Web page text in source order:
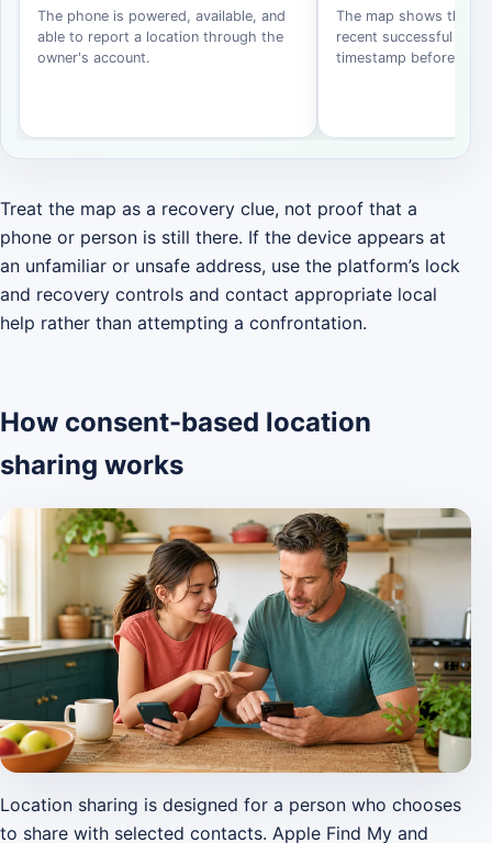
The phone is powered, available, and
able to report a location through the
owner's account.
The map shows the
recent successful
timestamp before
Treat the map as a recovery clue, not proof that a
phone or person is still there. If the device appears at
an unfamiliar or unsafe address, use the platform’s lock
and recovery controls and contact appropriate local
help rather than attempting a confrontation.
How consent-based location
sharing works
Location sharing is designed for a person who chooses
to share with selected contacts. Apple Find My and